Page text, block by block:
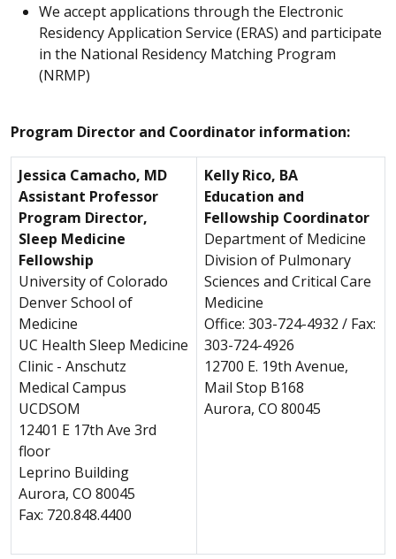
We accept applications through the Electronic
Residency Application Service (ERAS) and participate
in the National Residency Matching Program
(NRMP)
Program Director and Coordinator information:
Jessica Camacho, MD
Assistant Professor
Program Director,
Sleep Medicine
Fellowship
University of Colorado
Denver School of
Medicine
UC Health Sleep Medicine
Clinic - Anschutz
Medical Campus
UCDSOM
12401 E 17th Ave 3rd
floor
Leprino Building
Aurora, CO 80045
Fax: 720.848.4400
Kelly Rico, BA
Education and
Fellowship Coordinator
Department of Medicine
Division of Pulmonary
Sciences and Critical Care
Medicine
Office: 303-724-4932 / Fax:
303-724-4926
12700 E. 19th Avenue,
Mail Stop B168
Aurora, CO 80045